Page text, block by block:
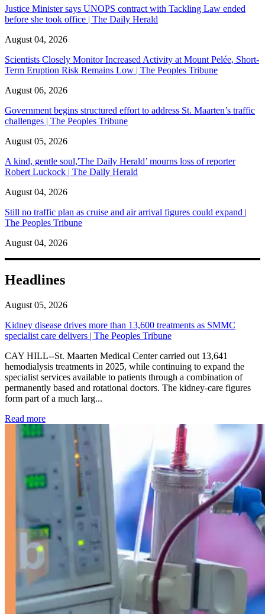
Justice Minister says UNOPS contract with Tackling Law ended
before she took office | The Daily Herald
August 04, 2026
Scientists Closely Monitor Increased Activity at Mount Pelée, Short-
Term Eruption Risk Remains Low | The Peoples Tribune
August 06, 2026
Government begins structured effort to address St. Maarten’s traffic
challenges | The Peoples Tribune
August 05, 2026
A kind, gentle soul,'The Daily Herald’ mourns loss of reporter
Robert Luckock | The Daily Herald
August 04, 2026
Still no traffic plan as cruise and air arrival figures could expand |
The Peoples Tribune
August 04, 2026
Headlines
August 05, 2026
Kidney disease drives more than 13,600 treatments as SMMC
specialist care delivers | The Peoples Tribune
CAY HILL--St. Maarten Medical Center carried out 13,641
hemodialysis treatments in 2025, while continuing to expand the
specialist services available to patients through a combination of
permanently based and rotational doctors. The kidney-care figures
form part of a much larg...
Read more: Kidney disease drives more than 13,600 treatments as